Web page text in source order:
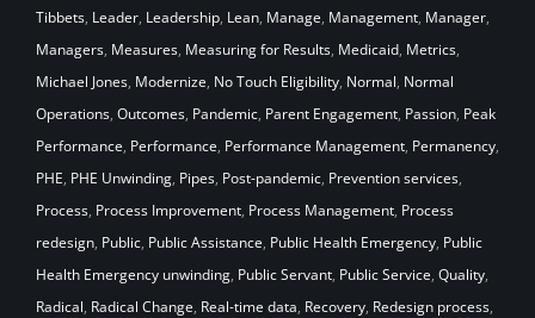
Tibbets, Leader, Leadership, Lean, Manage, Management, Manager,
Managers, Measures, Measuring for Results, Medicaid, Metrics,
Michael Jones, Modernize, No Touch Eligibility, Normal, Normal
Operations, Outcomes, Pandemic, Parent Engagement, Passion, Peak
Performance, Performance, Performance Management, Permanency,
PHE, PHE Unwinding, Pipes, Post-pandemic, Prevention services,
Process, Process Improvement, Process Management, Process
redesign, Public, Public Assistance, Public Health Emergency, Public
Health Emergency unwinding, Public Servant, Public Service, Quality,
Radical, Radical Change, Real-time data, Recovery, Redesign process,